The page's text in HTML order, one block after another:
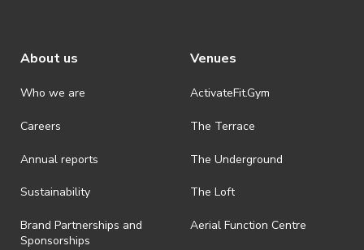
About us
Who we are
Careers
Annual reports
Sustainability
Brand Partnerships and
Sponsorships
Venues
ActivateFit.Gym
The Terrace
The Underground
The Loft
Aerial Function Centre